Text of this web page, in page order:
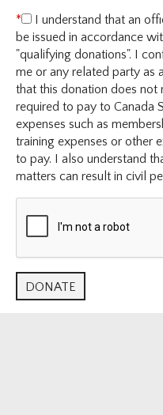
I understand that an
be issued in accordance
"qualifying donations". I
me or any related party as
that this donation does not
required to pay to Canada
expenses such as
training expenses or other
to pay. I also understand
matters can result in civil